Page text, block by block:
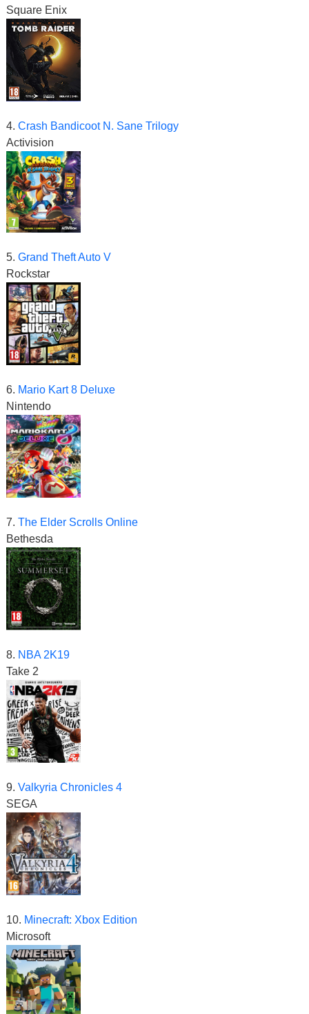
Square Enix
4. Crash Bandicoot N. Sane Trilogy
Activision
5. Grand Theft Auto V
Rockstar
6. Mario Kart 8 Deluxe
Nintendo
7. The Elder Scrolls Online
Bethesda
8. NBA 2K19
Take 2
9. Valkyria Chronicles 4
SEGA
10. Minecraft: Xbox Edition
Microsoft